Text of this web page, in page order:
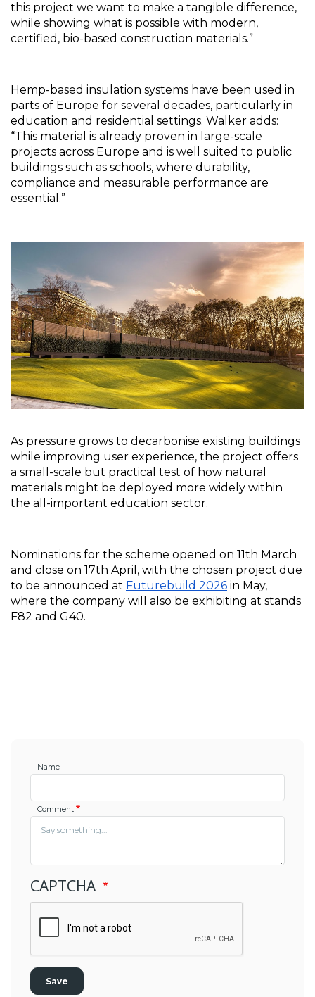
this project we want to make a tangible difference,
while showing what is possible with modern,
certified, bio-based construction materials.”
Hemp-based insulation systems have been used in
parts of Europe for several decades, particularly in
education and residential settings. Walker adds:
“This material is already proven in large-scale
projects across Europe and is well suited to public
buildings such as schools, where durability,
compliance and measurable performance are
essential.”
As pressure grows to decarbonise existing buildings
while improving user experience, the project offers
a small-scale but practical test of how natural
materials might be deployed more widely within
the all-important education sector.
Nominations for the scheme opened on 11th March
and close on 17th April, with the chosen project due
to be announced at Futurebuild 2026 in May,
where the company will also be exhibiting at stands
F82 and G40.
Name
Comment
CAPTCHA